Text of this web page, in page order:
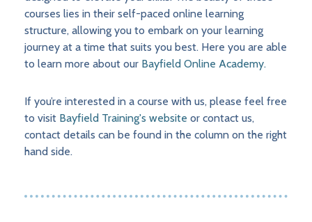
courses lies in their self-paced online learning
structure, allowing you to embark on your learning
journey at a time that suits you best. Here you are able
to learn more about our Bayfield Online Academy.
If you’re interested in a course with us, please feel free
to visit Bayfield Training's website or contact us,
contact details can be found in the column on the right
hand side.